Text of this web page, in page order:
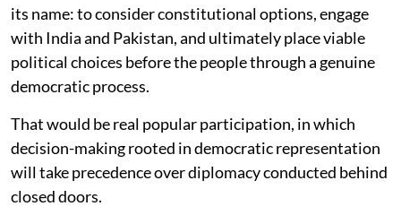
its name: to consider constitutional options, engage
with India and Pakistan, and ultimately place viable
political choices before the people through a genuine
democratic process.
That would be real popular participation, in which
decision-making rooted in democratic representation
will take precedence over diplomacy conducted behind
closed doors.